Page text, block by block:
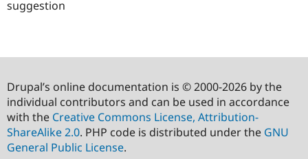
suggestion
Drupal’s online documentation is © 2000-2026 by the
individual contributors and can be used in accordance
with the Creative Commons License, Attribution-
ShareAlike 2.0. PHP code is distributed under the GNU
General Public License.